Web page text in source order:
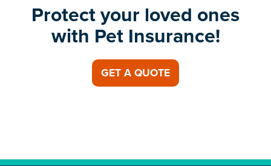
Protect your loved ones
with Pet Insurance!
GET A QUOTE